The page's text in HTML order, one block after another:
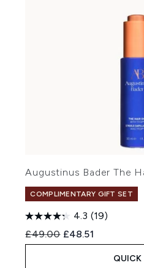
Augustinus Bader The
COMPLIMENTARY GIFT SET
4.3 (19)
Recommended Retail
£49.00 Current price:
£48.51
QUICK